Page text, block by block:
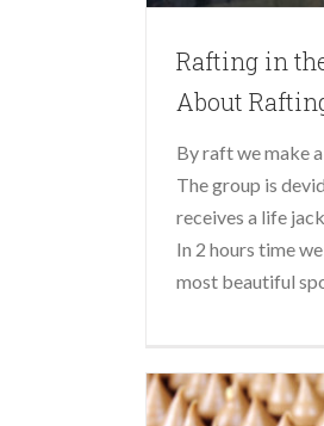
Rafting in
About
By raft we make
The group is
receives a life
In 2 hours time
most beautiful